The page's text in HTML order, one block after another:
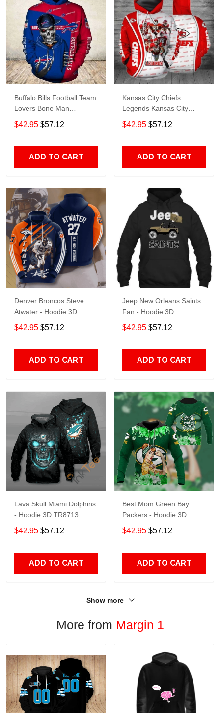
Buffalo Bills Football Team
Lovers Bone Man
Snapback - Hoodie 3D
TR6027
$42.95 $57.12
ADD TO CART
Kansas City Chiefs
Legends Kansas City
Chiefs Legendsing Kansas
City Chiefs - Hoodie 3D
$42.95 $57.12
ADD TO CART
Denver Broncos Steve
Atwater - Hoodie 3D
TR7469
$42.95 $57.12
ADD TO CART
Jeep New Orleans Saints
Fan - Hoodie 3D
$42.95 $57.12
ADD TO CART
Lava Skull Miami Dolphins
- Hoodie 3D TR8713
$42.95 $57.12
ADD TO CART
Best Mom Green Bay
Packers - Hoodie 3D
TR9441
$42.95 $57.12
ADD TO CART
Show more
More from Margin 1